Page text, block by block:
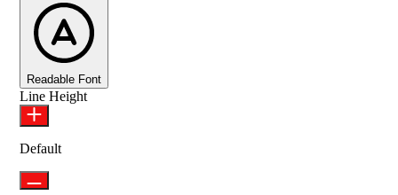
Readable Font
Line Height
Default